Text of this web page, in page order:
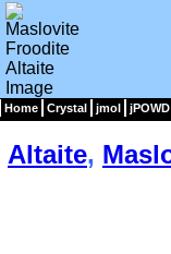
Home Crystal jmol jPOWD
Altaite,